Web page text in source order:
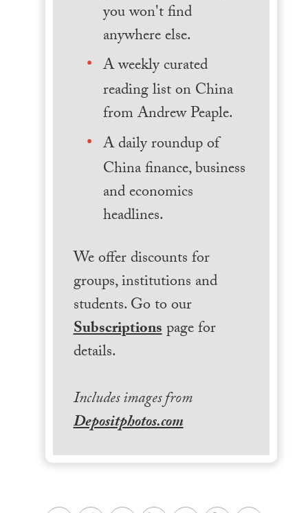
you won't find
anywhere else.
A weekly curated
reading list on China
from Andrew Peaple.
A daily roundup of
China finance, business
and economics
headlines.
We offer discounts for
groups, institutions and
students. Go to our
Subscriptionspage for
details.
Includes images from
Depositphotos.com